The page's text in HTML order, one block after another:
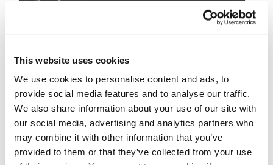
This website uses cookies
We use cookies to personalise content and ads, to
provide social media features and to analyse our traffic.
We also share information about your use of our site with
our social media, advertising and analytics partners who
may combine it with other information that you’ve
provided to them or that they’ve collected from your use